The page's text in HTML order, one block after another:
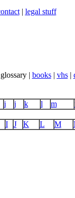
| legal stuff
| books| vhs|
i j k l m
I J K L M